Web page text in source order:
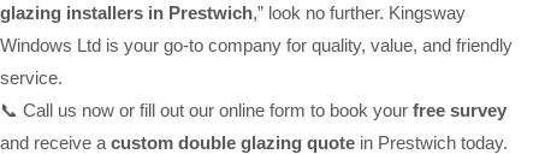
glazing installers in Prestwich,” look no further. Kingsway
Windows Ltd is your go-to company for quality, value, and friendly
service.
📞 Call us now or fill out our online form to book your free survey
and receive a custom double glazing quote in Prestwich today.